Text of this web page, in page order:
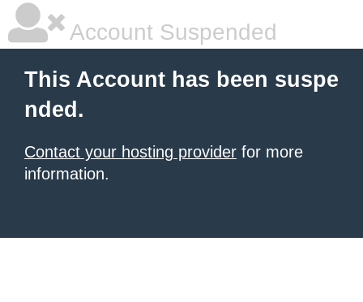
Account Suspended
This Account has been suspe
nded.
Contact your hosting provider for more
information.